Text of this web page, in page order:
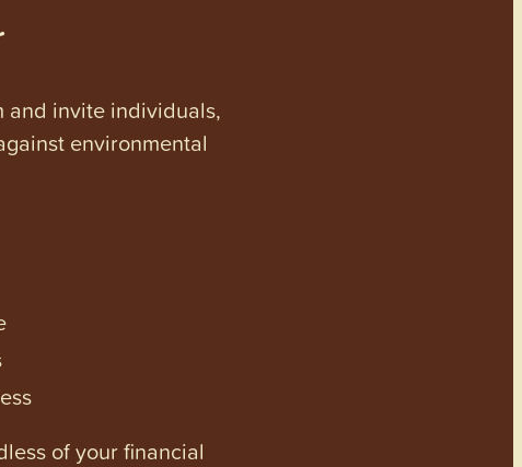
and invite individuals,
environmental
of your financial